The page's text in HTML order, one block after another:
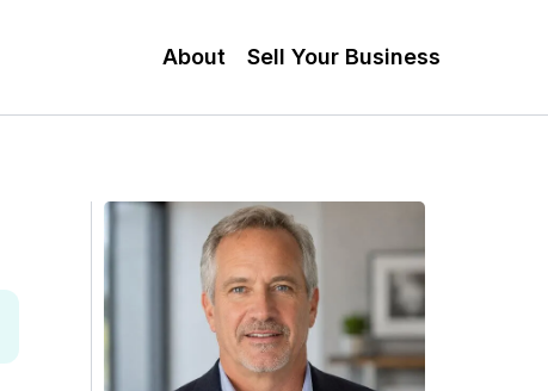
About Sell Your Business